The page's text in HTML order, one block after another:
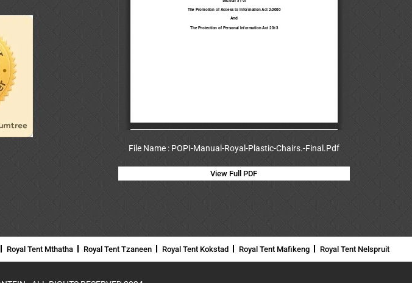
File Name : POPI-Manual-Royal-Plastic-Chairs.-Final.Pdf
View Full PDF
Royal Tent Mthatha Royal Tent Tzaneen Royal Tent Kokstad Royal Tent Mafikeng Royal Tent Nelspruit